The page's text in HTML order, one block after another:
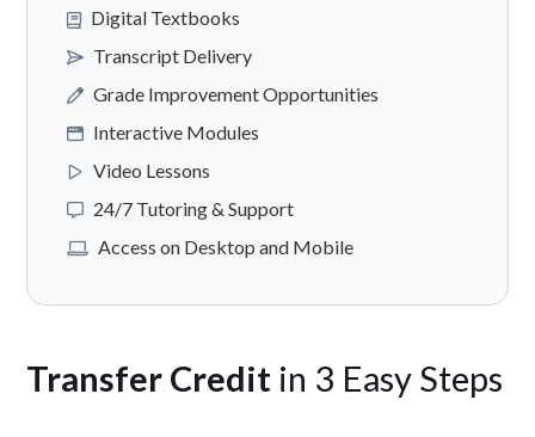
Digital Textbooks
Transcript Delivery
Grade Improvement Opportunities
Interactive Modules
Video Lessons
24/7 Tutoring & Support
Access on Desktop and Mobile
Transfer Credit in 3 Easy Steps